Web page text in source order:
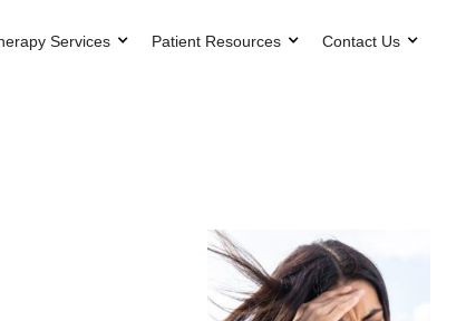
Services Patient Resources Contact Us